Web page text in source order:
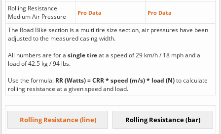
Rolling Resistance
Medium Air Pressure
Pro Data Pro Data
The Road Bike section is a multi tire size section, air pressures have been
adjusted to the measured casing width.
All numbers are for a single tireat a speed of 29 km/h / 18 mph and a
load of 42.5 kg / 94 lbs.
Use the formula: RR (Watts) = CRR * speed (m/s) * load (N)to calculate
rolling resistance at a given speed and load.